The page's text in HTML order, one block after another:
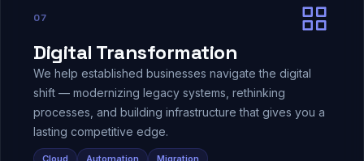
07
Digital Transformation
We help established businesses navigate the digital
shift — modernizing legacy systems, rethinking
processes, and building infrastructure that gives you a
lasting competitive edge.
Cloud Automation Migration